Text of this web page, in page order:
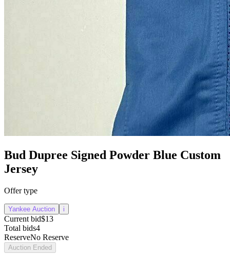
Bud Dupree Signed Powder Blue Custom
Jersey
Offer type
Yankee Auction i
Current bid$13
Total bids4
ReserveNo Reserve
Auction Ended